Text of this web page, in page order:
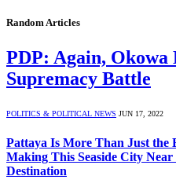
Random Articles
PDP: Again, Okowa
Supremacy Battle
POLITICS & POLITICAL NEWS JUN 17, 2022
Pattaya Is More Than Just the
Making This Seaside City
Destination